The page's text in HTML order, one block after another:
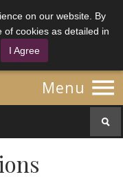
on our website. By
of cookies as detailed in
I Agree
Menu 